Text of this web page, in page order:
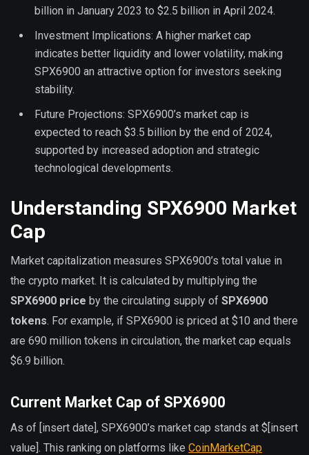
billion in January 2023 to $2.5 billion in April 2024.
Investment Implications: A higher market cap
indicates better liquidity and lower volatility, making
SPX6900 an attractive option for investors seeking
stability.
Future Projections: SPX6900’s market cap is
expected to reach $3.5 billion by the end of 2024,
supported by increased adoption and strategic
technological developments.
Understanding SPX6900 Market
Cap
Market capitalization measures SPX6900’s total value in
the crypto market. It is calculated by multiplying the
SPX6900 price by the circulating supply of SPX6900
tokens. For example, if SPX6900 is priced at $10 and there
are 690 million tokens in circulation, the market cap equals
$6.9 billion.
Current Market Cap of SPX6900
As of [insert date], SPX6900’s market cap stands at $[insert
value]. This ranking on platforms like CoinMarketCap